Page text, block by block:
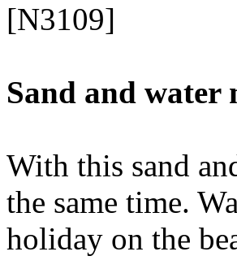
[N3109]
Sand and water
With this sand
the same time.
holiday on the